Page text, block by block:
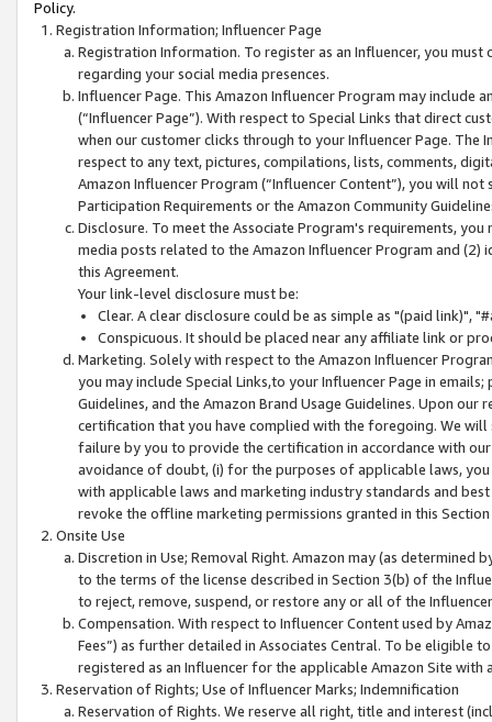
Policy.
Registration Information; Influencer Page
Registration Information. To register as an Influencer, you
regarding your social media presences.
Influencer Page. This Amazon Influencer Program may include
(“Influencer Page”). With respect to Special Links that direct
when our customer clicks through to your Influencer Page. The
respect to any text, pictures, compilations, lists, comments,
Amazon Influencer Program (“Influencer Content”), you will
Participation Requirements or the Amazon Community
Disclosure. To meet the Associate Program's requirements,
media posts related to the Amazon Influencer Program and
this Agreement.
Your link-level disclosure must be:
Clear. A clear disclosure could be as simple as "(paid link)",
Conspicuous. It should be placed near any affiliate link or
Marketing. Solely with respect to the Amazon Influencer
you may include Special Links,to your Influencer Page in
Guidelines, and the Amazon Brand Usage Guidelines. Upon
certification that you have complied with the foregoing. We
failure by you to provide the certification in accordance with
avoidance of doubt, (i) for the purposes of applicable laws,
with applicable laws and marketing industry standards and
revoke the offline marketing permissions granted in this
Onsite Use
Discretion in Use; Removal Right. Amazon may (as
to the terms of the license described in Section 3(b) of the
to reject, remove, suspend, or restore any or all of the
Compensation. With respect to Influencer Content used by
Fees”) as further detailed in Associates Central. To be eligible
registered as an Influencer for the applicable Amazon Site with
Reservation of Rights; Use of Influencer Marks; Indemnification
Reservation of Rights. We reserve all right, title and interest